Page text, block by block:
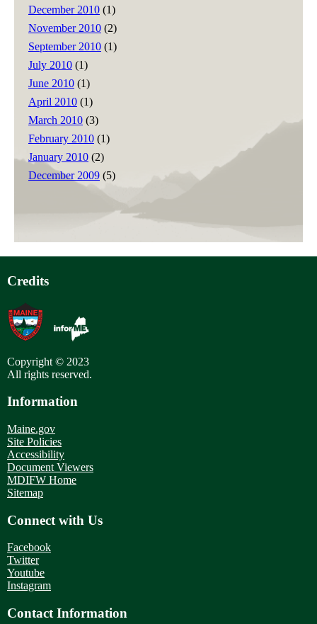
December 2010 (1)
November 2010 (2)
September 2010 (1)
July 2010 (1)
June 2010 (1)
April 2010 (1)
March 2010 (3)
February 2010 (1)
January 2010 (2)
December 2009 (5)
Credits
Copyright © 2023
All rights reserved.
Information
Maine.gov
Site Policies
Accessibility
Document Viewers
MDIFW Home
Sitemap
Connect with Us
Facebook
Twitter
Youtube
Instagram
Contact Information